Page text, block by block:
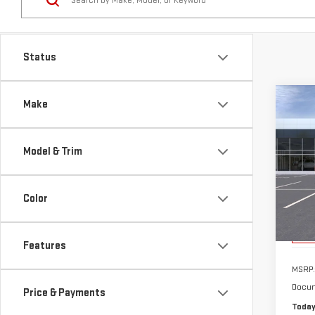
Make
Model & Trim
Color
Features
Price & Payments
Body Style
VIN:
MSRP: